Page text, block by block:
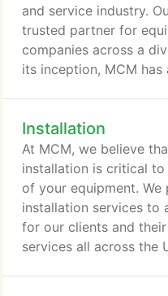
unique support
and service industry.
trusted partner for
companies across a
its inception, MCM
maintenance cost. Our
excellence has helped
as a trusted and
maintenance &
Installation
At MCM, we believe
installation is critical
of your equipment.
installation services to
for our clients and
services all across the